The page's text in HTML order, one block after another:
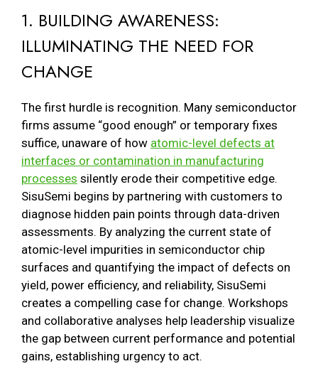
1. BUILDING AWARENESS:
ILLUMINATING THE NEED FOR
CHANGE
The first hurdle is recognition. Many semiconductor
firms assume “good enough” or temporary fixes
suffice, unaware of how atomic-level defects at
interfaces or contamination in manufacturing
processes silently erode their competitive edge.
SisuSemi begins by partnering with customers to
diagnose hidden pain points through data-driven
assessments. By analyzing the current state of
atomic-level impurities in semiconductor chip
surfaces and quantifying the impact of defects on
yield, power efficiency, and reliability, SisuSemi
creates a compelling case for change. Workshops
and collaborative analyses help leadership visualize
the gap between current performance and potential
gains, establishing urgency to act.